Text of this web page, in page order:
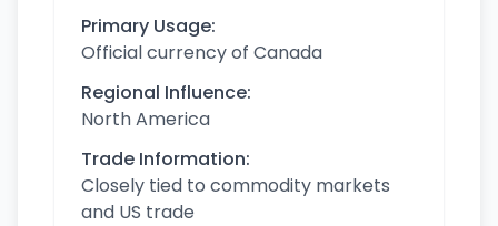
Primary Usage:
Official currency of Canada
Regional Influence:
North America
Trade Information:
Closely tied to commodity markets
and US trade